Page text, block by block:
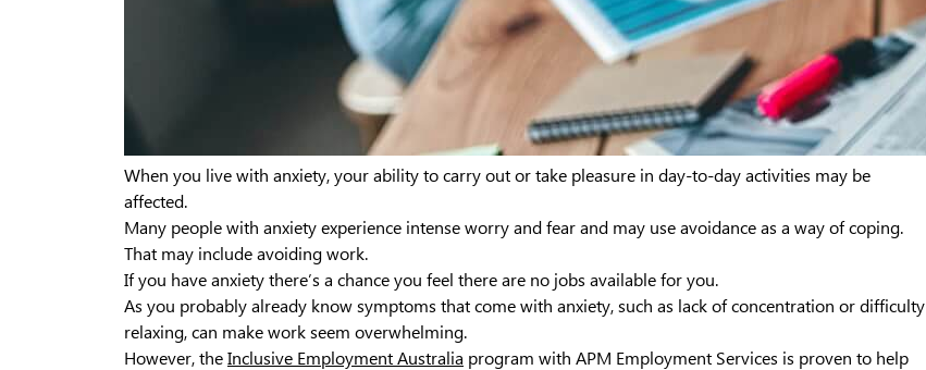
When you live with anxiety, your ability to carry out or take pleasure in day-to-day activities may be
affected.
Many people with anxiety experience intense worry and fear and may use avoidance as a way of coping.
That may include avoiding work.
If you have anxiety there’s a chance you feel there are no jobs available for you.
As you probably already know symptoms that come with anxiety, such as lack of concentration or difficulty
relaxing, can make work seem overwhelming.
However, the Inclusive Employment Australia program with APM Employment Services is proven to help